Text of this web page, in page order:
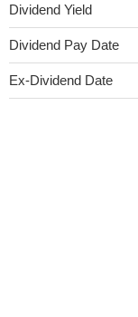
Dividend Yield
Dividend Pay Date
Ex-Dividend Date